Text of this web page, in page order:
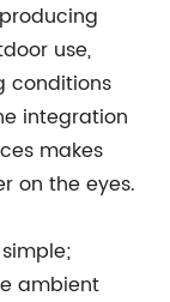
use,
conditions
integration
makes
on the eyes.
ambient